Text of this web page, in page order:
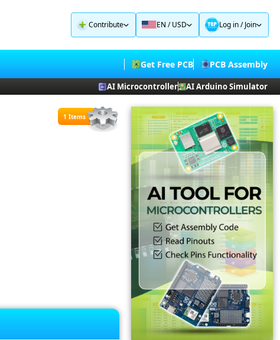
Contribute EN / USD Log in/Join
Get Free PCB PCB Assembly
AI Microcontroller AI Arduino Simulator
1 Items